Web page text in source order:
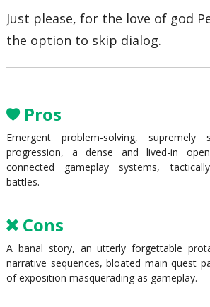
Just please, for the love of god
the option to skip dialog.
Pros
Emergent problem-solving, supremely
progression, a dense and lived-in
connected gameplay systems,
battles.
Cons
A banal story, an utterly forgettable
narrative sequences, bloated main quest
of exposition masquerading as gameplay.